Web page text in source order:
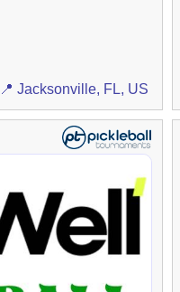
📍 Jacksonville, FL, US